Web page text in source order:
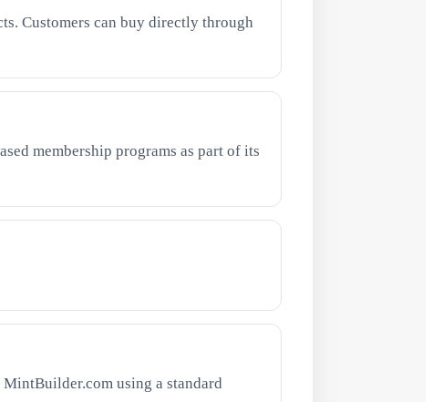
Customers can buy directly through
membership programs as part of its
using a standard